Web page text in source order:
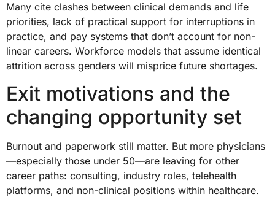
Many cite clashes between clinical demands and life
priorities, lack of practical support for interruptions in
practice, and pay systems that don’t account for non-
linear careers. Workforce models that assume identical
attrition across genders will misprice future shortages.
Exit motivations and the
changing opportunity set
Burnout and paperwork still matter. But more physicians
—especially those under 50—are leaving for other
career paths: consulting, industry roles, telehealth
platforms, and non-clinical positions within healthcare.